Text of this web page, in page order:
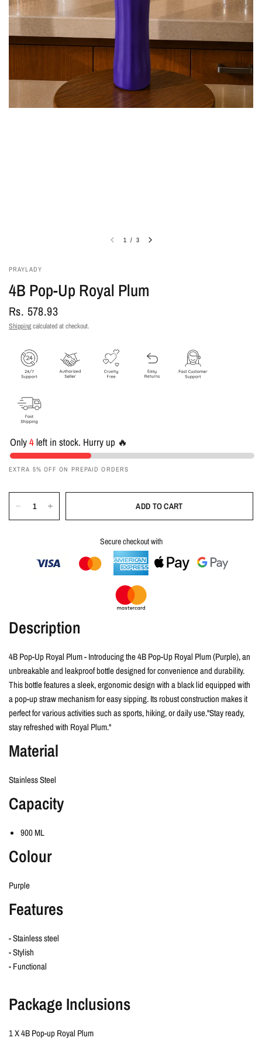
1 / 3
PRAYLADY
4B Pop-Up Royal Plum
Rs. 578.93
Shippingcalculated at checkout.
Only4left in stock. Hurry up 🔥
EXTRA 5% OFF ON PREPAID ORDERS
ADD TO CART
Secure checkout with
Description
4B Pop-Up Royal Plum- Introducing the 4B Pop-Up Royal Plum (Purple), an
unbreakable and leakproof bottle designed for convenience and durability.
This bottle features a sleek, ergonomic design with a black lid equipped with
a pop-up straw mechanism for easy sipping. Its robust construction makes it
perfect for various activities such as sports, hiking, or daily use."Stay ready,
stay refreshed with Royal Plum."
Material
Stainless Steel
Capacity
900 ML
Colour
Purple
Features
- Stainless steel
- Stylish
- Functional
Package Inclusions
1 X 4B Pop-up Royal Plum